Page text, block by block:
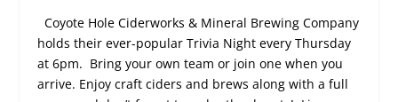
Coyote Hole Ciderworks & Mineral Brewing Company
holds their ever-popular Trivia Night every Thursday
at 6pm. Bring your own team or join one when you
arrive. Enjoy craft ciders and brews along with a full